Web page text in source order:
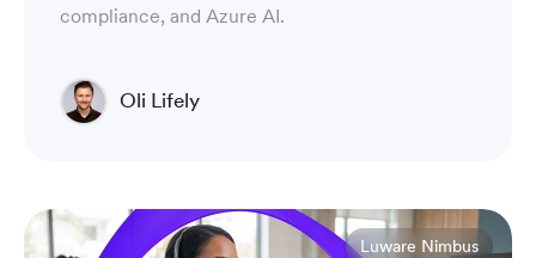
compliance, and Azure AI.
Oli Lifely
Luware Nimbus